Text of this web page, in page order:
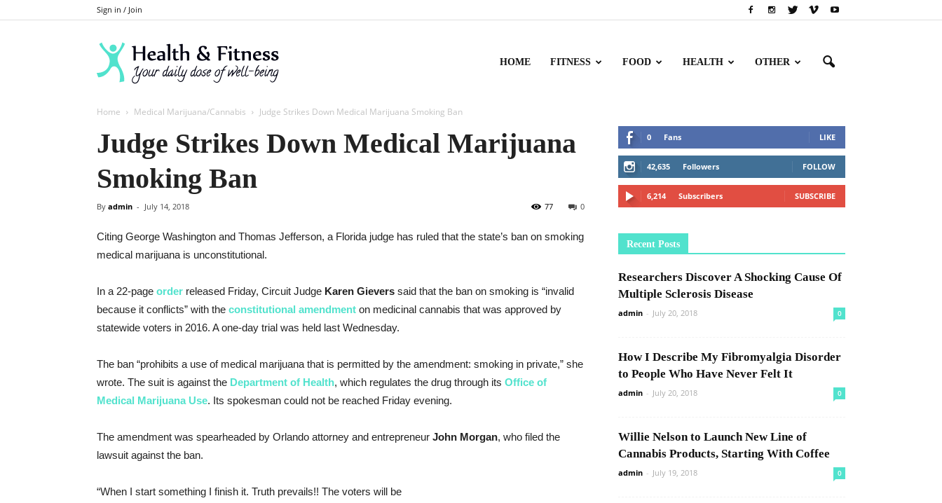
Sign in / Join
HOME FITNESS FOOD HEALTH OTHER
Home Medical Marijuana/Cannabis Judge Strikes Down Medical Marijuana Smoking Ban
Judge Strikes Down Medical Marijuana
Smoking Ban
By admin - July 14, 2018 0
77
Citing George Washington and Thomas Jefferson, a Florida judge has ruled that the state’s ban on smoking
medical marijuana is unconstitutional.
In a 22-page order released Friday, Circuit Judge Karen Gievers said that the ban on smoking is “invalid
because it conflicts” with the constitutional amendment on medicinal cannabis that was approved by
statewide voters in 2016. A one-day trial was held last Wednesday.
The ban “prohibits a use of medical marijuana that is permitted by the amendment: smoking in private,” she
wrote. The suit is against the Department of Health, which regulates the drug through its Office of
Medical Marijuana Use. Its spokesman could not be reached Friday evening.
The amendment was spearheaded by Orlando attorney and entrepreneur John Morgan, who filed the
lawsuit against the ban.
“When I start something I finish it. Truth prevails!! The voters will be
0 Fans LIKE
42,635 Followers FOLLOW
6,214 Subscribers SUBSCRIBE
Recent Posts
Researchers Discover A Shocking Cause Of
Multiple Sclerosis Disease
admin - July 20, 2018 0
How I Describe My Fibromyalgia Disorder
to People Who Have Never Felt It
admin - July 20, 2018 0
Willie Nelson to Launch New Line of
Cannabis Products, Starting With Coffee
admin - July 19, 2018 0